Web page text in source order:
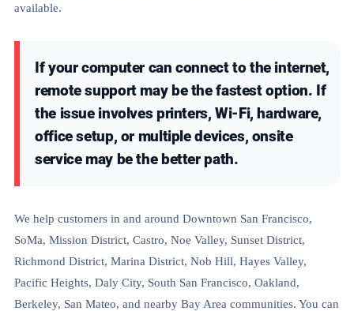
available.
If your computer can connect to the internet,
remote support may be the fastest option. If
the issue involves printers, Wi-Fi, hardware,
office setup, or multiple devices, onsite
service may be the better path.
We help customers in and around Downtown San Francisco,
SoMa, Mission District, Castro, Noe Valley, Sunset District,
Richmond District, Marina District, Nob Hill, Hayes Valley,
Pacific Heights, Daly City, South San Francisco, Oakland,
Berkeley, San Mateo, and nearby Bay Area communities. You can